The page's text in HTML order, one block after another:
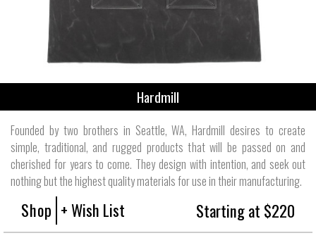
Hardmill
Founded by two brothers in Seattle, WA, Hardmill desires to create
simple, traditional, and rugged products that will be passed on and
cherished for years to come. They design with intention, and seek out
nothing but the highest quality materials for use in their manufacturing.
Shop + Wish List Starting at $220